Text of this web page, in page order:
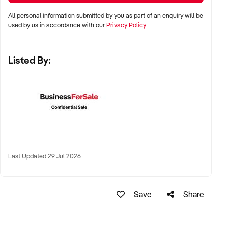
✦ Major cities including Sydney, Melbourne, Brisbane, Perth,
✦ High-traffic suburban areas, near gyms, yoga studios, or
✦ High-performing regional towns with health-conscious
populations also considered
✦ Strong supplier relationships with reputable health and
✦ Product mix aligned with organic, sustainable, plant-based,
All personal information submitted by you as part of an enquiry will be
used by us in accordance with ourPrivacy Policy
Listed By:
Last Updated 29 Jul 2026
Save Share